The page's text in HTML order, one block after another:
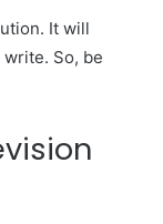
It will
So, be